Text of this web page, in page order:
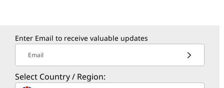
Enter Email to receive valuable updates
Email
Select Country / Region: